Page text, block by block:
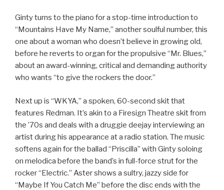
Ginty turns to the piano for a stop-time introduction to
“Mountains Have My Name,” another soulful number, this
one about a woman who doesn’t believe in growing old,
before he reverts to organ for the propulsive “Mr. Blues,”
about an award-winning, critical and demanding authority
who wants “to give the rockers the door.”
Next up is “WKYA,” a spoken, 60-second skit that
features Redman. It’s akin to a Firesign Theatre skit from
the ’70s and deals with a druggie deejay interviewing an
artist during his appearance at a radio station. The music
softens again for the ballad “Priscilla” with Ginty soloing
on melodica before the band’s in full-force strut for the
rocker “Electric.” Aster shows a sultry, jazzy side for
“Maybe If You Catch Me” before the disc ends with the